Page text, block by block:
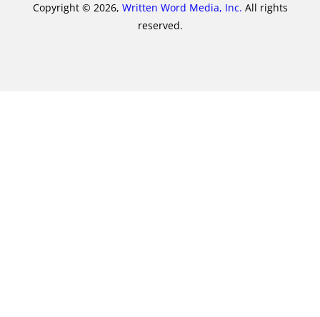
Copyright © 2026, Written Word Media, Inc. All rights
reserved.